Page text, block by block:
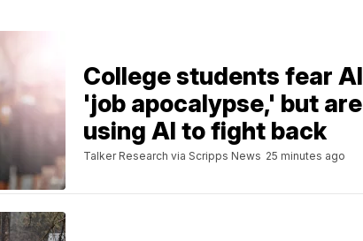
College students fear AI
'job apocalypse,' but are
using AI to fight back
Talker Research via Scripps News 25 minutes ago